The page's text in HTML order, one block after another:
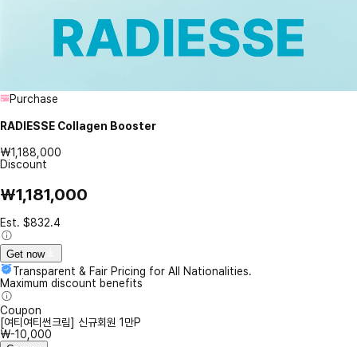
Purchase
RADIESSE Collagen Booster
₩1,188,000
Discount
₩1,181,000
Est. $832.4
Get now
Transparent & Fair Pricing for All Nationalities.
Maximum discount benefits
Coupon
[여티여티썬크림] 신규회원 1만P
₩-10,000